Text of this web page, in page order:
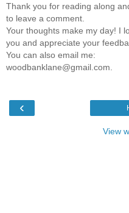
Thank you for reading along
to leave a comment.
Your thoughts make my day! I
you and appreciate your
You can also email me:
woodbanklane@gmail.com.
‹
View